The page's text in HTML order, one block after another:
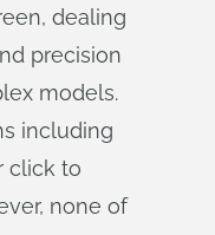
dealing
precision
models.
including
click to
none of